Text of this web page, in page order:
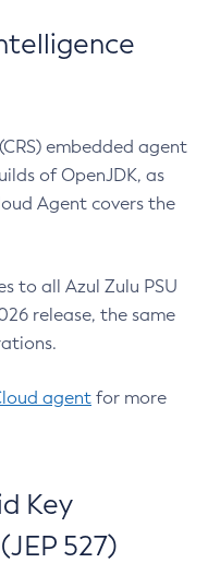
embedded agent
of OpenJDK, as
Agent covers the
to all Azul Zulu PSU
release, the same
agent for more
Key
527)